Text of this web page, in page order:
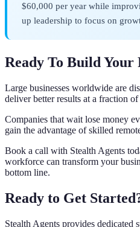
$60,000 per year while
up leadership to focus on
Ready To Build Your
Large businesses worldwide are
deliver better results at a fraction of
Companies that wait lose money
gain the advantage of skilled
Book a call with Stealth Agents
workforce can transform your
bottom line.
Ready to Get
Stealth Agents provides dedicated